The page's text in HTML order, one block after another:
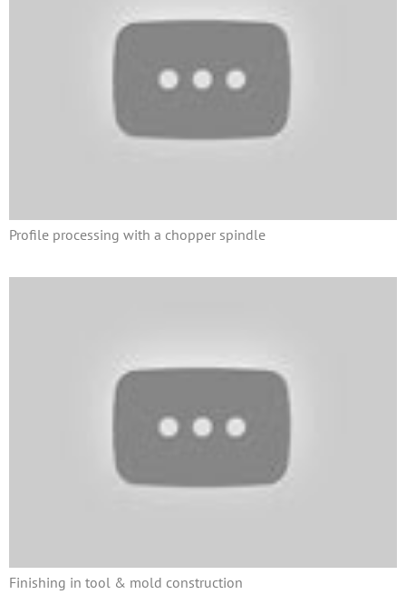
Profile processing with a chopper spindle
Finishing in tool & mold construction